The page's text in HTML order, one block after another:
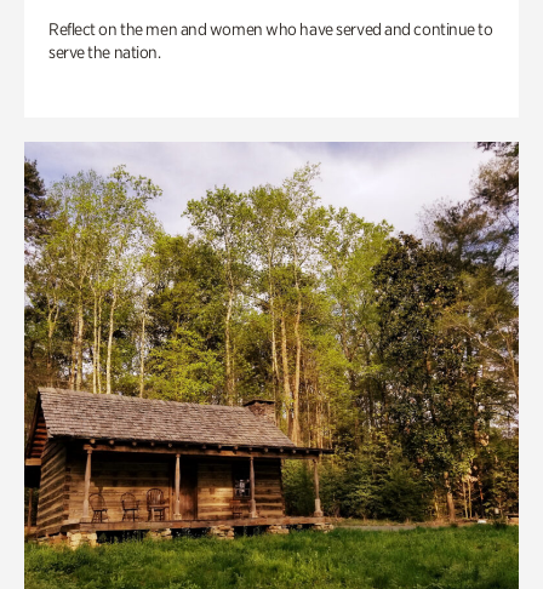
Reflect on the men and women who have served and continue to
serve the nation.